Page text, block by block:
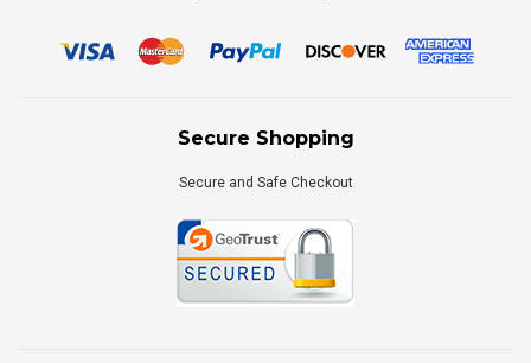
Secure Shopping
Secure and Safe Checkout